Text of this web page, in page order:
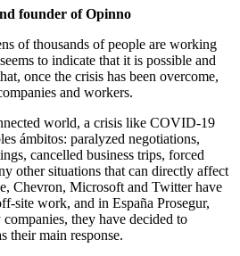
founder of Opinno
of thousands of people are working
to indicate that it is possible and
once the crisis has been overcome,
and workers.
world, a crisis like COVID-19
ámbitos: paralyzed negotiations,
cancelled business trips, forced
other situations that can directly affect
Chevron, Microsoft and Twitter have
site work, and in España Prosegur,
they have decided to
their main response.